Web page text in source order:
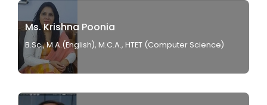
Ms. Krishna Poonia
B.Sc., M.A.(English), M.C.A., HTET (Computer Science)